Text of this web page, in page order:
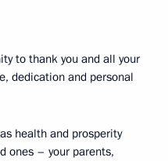
to thank you and all your
dedication and personal
health and prosperity
ones – your parents,